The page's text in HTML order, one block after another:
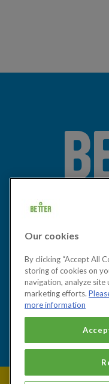
Our cookies
By clicking “Accept All
storing of cookies on
navigation, analyze site
marketing efforts.
more information